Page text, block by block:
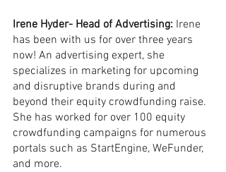
Irene Hyder- Head of Advertising: Irene
has been with us for over three years
now! An advertising expert, she
specializes in marketing for upcoming
and disruptive brands during and
beyond their equity crowdfunding raise.
She has worked for over 100 equity
crowdfunding campaigns for numerous
portals such as StartEngine, WeFunder,
and more.